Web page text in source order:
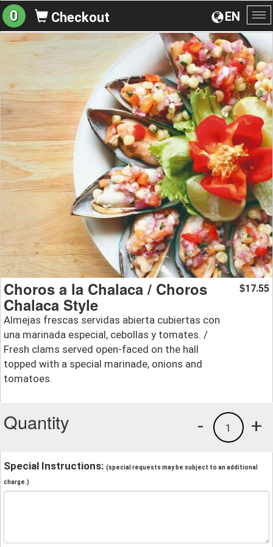
EN
0 Checkout
Choros a la Chalaca / Choros
Chalaca Style
Almejas frescas servidas abierta cubiertas con
una marinada especial, cebollas y tomates. /
Fresh clams served open-faced on the hall
topped with a special marinade, onions and
tomatoes.
$17.55
Quantity +
1
-
Special Instructions: (special requests may be subject to an additional
charge.)